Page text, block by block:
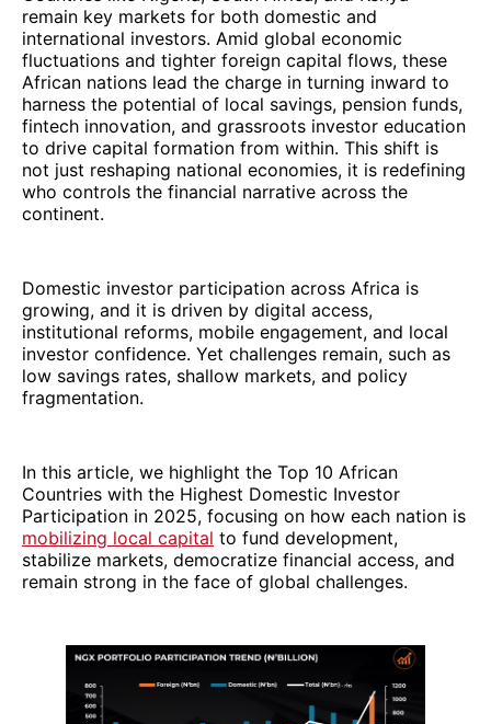
remain key markets for both domestic and
international investors. Amid global economic
fluctuations and tighter foreign capital flows, these
African nations lead the charge in turning inward to
harness the potential of local savings, pension funds,
fintech innovation, and grassroots investor education
to drive capital formation from within. This shift is
not just reshaping national economies, it is redefining
who controls the financial narrative across the
continent.
Domestic investor participation across Africa is
growing, and it is driven by digital access,
institutional reforms, mobile engagement, and local
investor confidence. Yet challenges remain, such as
low savings rates, shallow markets, and policy
fragmentation.
In this article, we highlight the Top 10 African
Countries with the Highest Domestic Investor
Participation in 2025, focusing on how each nation is
mobilizing local capital to fund development,
stabilize markets, democratize financial access, and
remain strong in the face of global challenges.